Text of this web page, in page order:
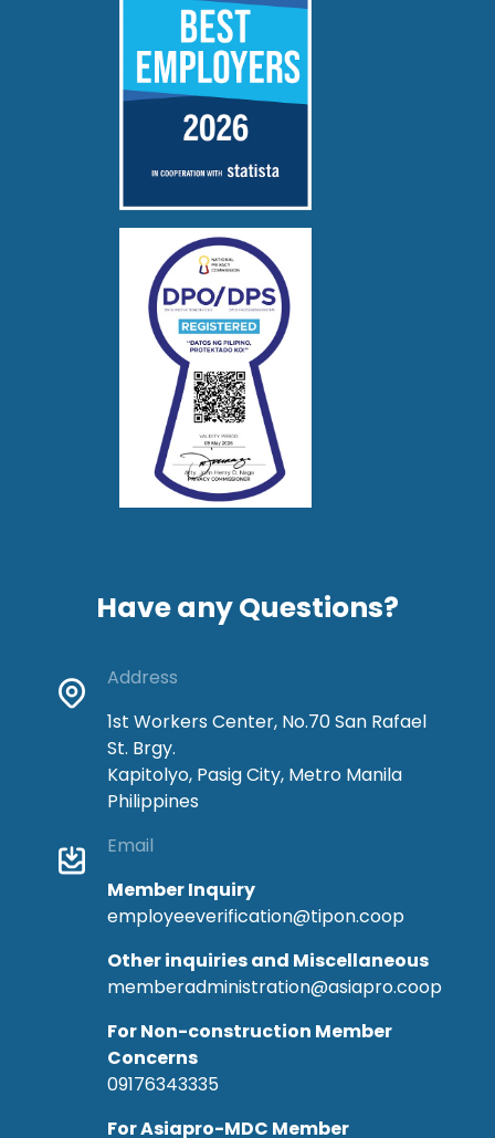
Have any Questions?
Address
1st Workers Center, No.70 San Rafael
St. Brgy.
Kapitolyo, Pasig City, Metro Manila
Philippines
Email
Member Inquiry
employeeverification@tipon.coop
Other inquiries and Miscellaneous
memberadministration@asiapro.coop
For Non-construction Member
Concerns
09176343335
For Asiapro-MDC Member